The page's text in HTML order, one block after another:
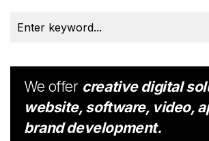
We offer creative digital
website, software, video,
brand development.